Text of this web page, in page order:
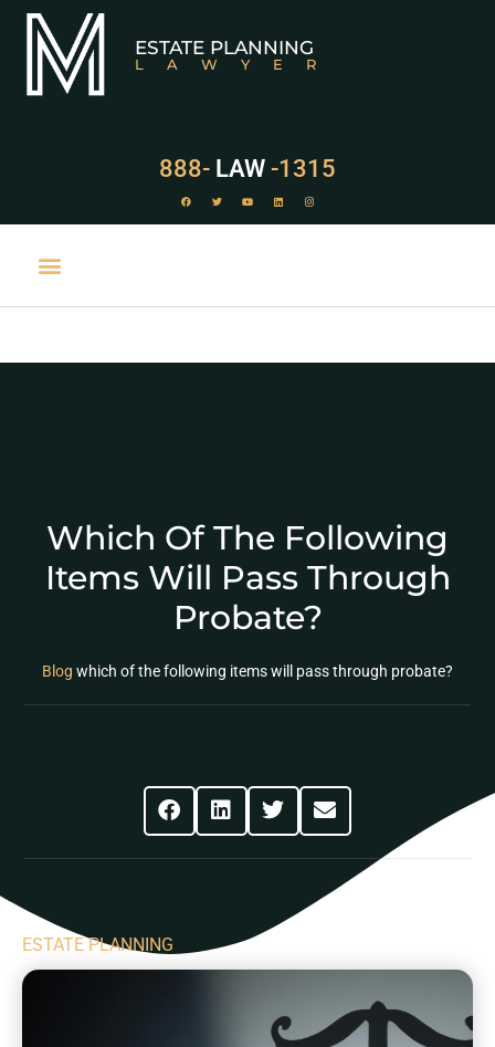
ESTATE PLANNING
LAWYER
888- LAW -1315
Which Of The Following
Items Will Pass Through
Probate?
Blog which of the following items will pass through probate?
ESTATE PLANNING